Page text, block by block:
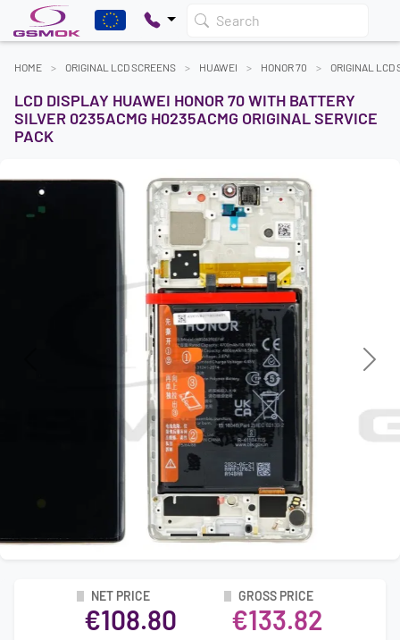
Search
HOME ORIGINAL LCD SCREENS HUAWEI HONOR 70 ORIGINAL LCD
LCD DISPLAY HUAWEI HONOR 70 WITH BATTERY
SILVER 0235ACMG H0235ACMG ORIGINAL SERVICE
PACK
Next
NET PRICE
€108.80
GROSS PRICE
€133.82